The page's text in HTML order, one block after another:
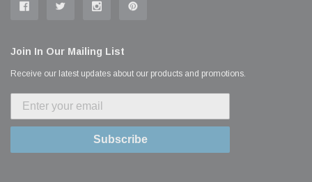
Join In Our Mailing List
Receive our latest updates about our products and promotions.
Subscribe